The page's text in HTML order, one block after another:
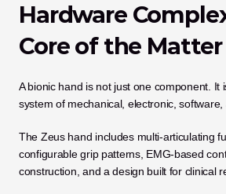
Hardware
Core of the Matter
A bionic hand is not just one component. It
system of mechanical, electronic, software,
The Zeus hand includes multi-articulating
configurable grip patterns, EMG-based
construction, and a design built for clinical